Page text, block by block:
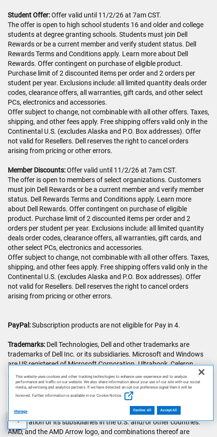
AI Disclosure
Student Offer:Offer valid until 11/2/26 at 7am CST.
The offer is open to high school students 16 and older and college
students at degree granting schools. Students must join Dell
Rewards or be a current member and verify student status. Dell
Rewards Terms and Conditions apply. Learn more about Dell
Rewards. Offer contingent on purchase of eligible product.
Purchase limit of 2 discounted items per order and 2 orders per
student per year. Exclusions include: all limited quantity deals order
codes, clearance offers, all warranties, gift cards, and other select
PCs, electronics and accessories.
Offer subject to change, not combinable with all other offers. Taxes,
shipping, and other fees apply. Free shipping offers valid only in the
Continental U.S. (excludes Alaska and P.O. Box addresses). Offer
not valid for Resellers. Dell reserves the right to cancel orders
arising from pricing or other errors.
Member Discounts:Offer valid until 11/2/26 at 7am CST.
The offer is open to members of select organizations. Customers
must join Dell Rewards or be a current member and verify member
status. Dell Rewards Terms and Conditions apply. Learn more
about Dell Rewards. Offer contingent on purchase of eligible
product. Purchase limit of 2 discounted items per order and 2
orders per student per year. Exclusions include: all limited quantity
deals order codes, clearance offers, all warranties, gift cards, and
other select PCs, electronics and accessories.
Offer subject to change, not combinable with all other offers. Taxes,
shipping, and other fees apply. Free shipping offers valid only in the
Continental U.S. (excludes Alaska and P.O. Box addresses). Offer
not valid for Resellers. Dell reserves the right to cancel orders
arising from pricing or other errors.
PayPal:Subscription products are not eligible for Pay in 4.
Trademarks: Dell Technologies, Dell and other trademarks are
trademarks of Dell Inc. or its subsidiaries. Microsoft and Windows
are US registered of Microsoft Corporation. Ultrabook, Celeron,
Celeron Inside, Core Inside, Intel, Intel Logo, Intel Atom, Intel Atom
Inside, Intel Core, Intel Inside, Intel Inside Logo, Intel vPro, Itanium,
Itanium Inside, Intel Evo, Intel Optane, Iris, Itanium, MAX, Pentium,
Pentium Inside, vPro Inside, Xeon, Xeon Phi, Xeon Inside,
Thunderbolt and the Thunderbolt logo are trademarks of Intel
Corporation or its subsidiaries in the U.S. and/or other countries.
AMD, and the AMD Arrow logo, and combinations thereof are
This website uses cookies and other tracking technologies to enhance user experience and to analyze
performance and traffic on our website. We also share information about your use of our site with our social
media, advertising and analytics partners. If we have detected an opt-out preference signal then it will be
honored. Further information is available in our Cookie Notice.
Manage Decline All Accept All